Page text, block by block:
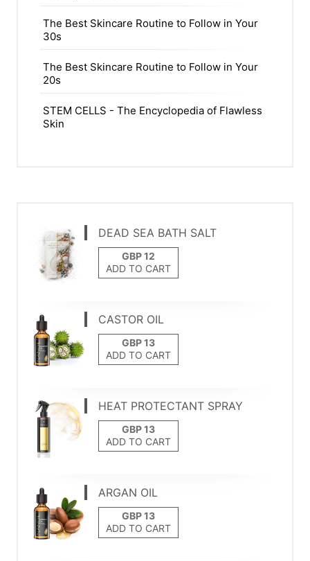
The Best Skincare Routine to Follow in Your
30s
The Best Skincare Routine to Follow in Your
20s
STEM CELLS - The Encyclopedia of Flawless
Skin
DEAD SEA BATH SALT
ADD TO CART
CASTOR OIL
ADD TO CART
HEAT PROTECTANT SPRAY
ADD TO CART
ARGAN OIL
ADD TO CART